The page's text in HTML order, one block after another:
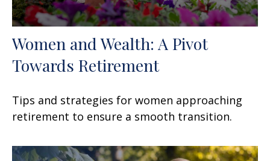
Women and Wealth: A Pivot
Towards Retirement
Tips and strategies for women approaching
retirement to ensure a smooth transition.